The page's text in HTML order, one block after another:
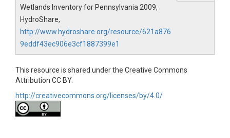
Wetlands Inventory for Pennsylvania 2009,
HydroShare,
http://www.hydroshare.org/resource/621a876
9eddf43ec906e3cf1887399e1
This resource is shared under the Creative Commons
Attribution CC BY.
http://creativecommons.org/licenses/by/4.0/